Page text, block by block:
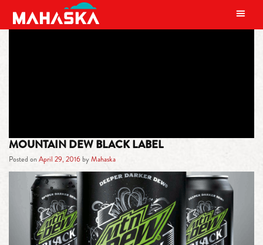
MAIN NAVIGATION
MOUNTAIN DEW BLACK LABEL
Posted onApril 29, 2016byMahaska